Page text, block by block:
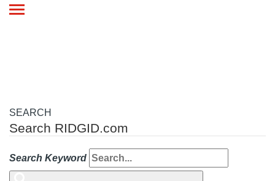
Toggle
SEARCH
Search RIDGID.com
Search Keyword